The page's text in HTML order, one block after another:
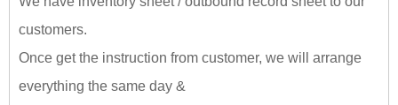
customers.
Once get the instruction from customer, we will arrange
everything the same day &